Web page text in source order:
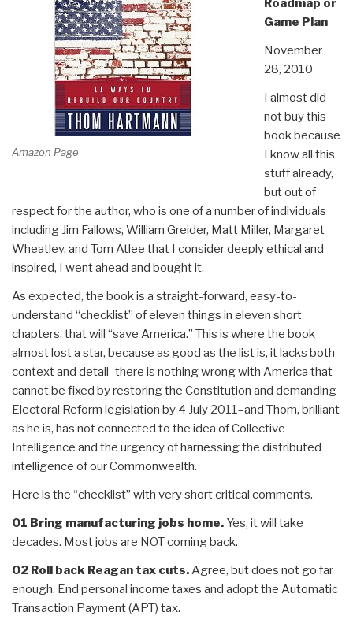
Amazon Page
Roadmap or
Game Plan
November
28, 2010
I almost did
not buy this
book because
I know all this
stuff already,
but out of
respect for the author, who is one of a number of individuals
including Jim Fallows, William Greider, Matt Miller, Margaret
Wheatley, and Tom Atlee that I consider deeply ethical and
inspired, I went ahead and bought it.
As expected, the book is a straight-forward, easy-to-
understand “checklist” of eleven things in eleven short
chapters, that will “save America.” This is where the book
almost lost a star, because as good as the list is, it lacks both
context and detail–there is nothing wrong with America that
cannot be fixed by restoring the Constitution and demanding
Electoral Reform legislation by 4 July 2011–and Thom, brilliant
as he is, has not connected to the idea of Collective
Intelligence and the urgency of harnessing the distributed
intelligence of our Commonwealth.
Here is the “checklist” with very short critical comments.
01 Bring manufacturing jobs home. Yes, it will take
decades. Most jobs are NOT coming back.
02 Roll back Reagan tax cuts.Agree, but does not go far
enough. End personal income taxes and adopt the Automatic
Transaction Payment (APT) tax.